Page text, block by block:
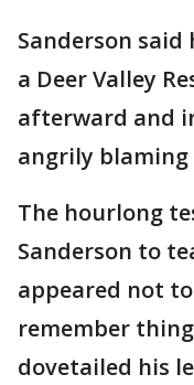
Sanderson said
a Deer Valley
afterward and
angrily
The hourlong
Sanderson to
appeared not
remember
dovetailed his